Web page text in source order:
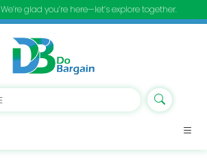
We’re glad you’re here—let’s explore together.